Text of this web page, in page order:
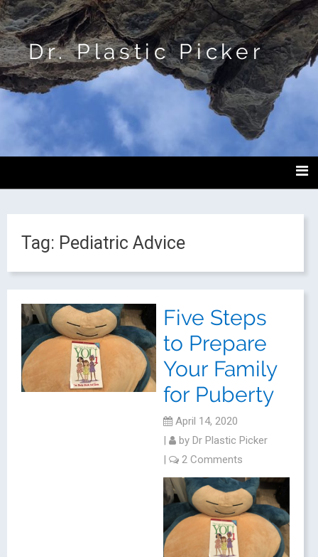
Dr. Plastic Picker
Tag: Pediatric Advice
Five Steps
to Prepare
Your Family
for Puberty
April 14, 2020
|
by Dr Plastic Picker
|
2 Comments